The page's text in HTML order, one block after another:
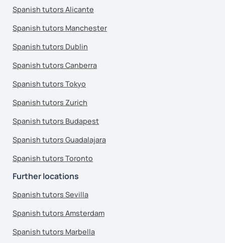
Spanish tutors Alicante
Spanish tutors Manchester
Spanish tutors Dublin
Spanish tutors Canberra
Spanish tutors Tokyo
Spanish tutors Zurich
Spanish tutors Budapest
Spanish tutors Guadalajara
Spanish tutors Toronto
Further locations
Spanish tutors Sevilla
Spanish tutors Amsterdam
Spanish tutors Marbella